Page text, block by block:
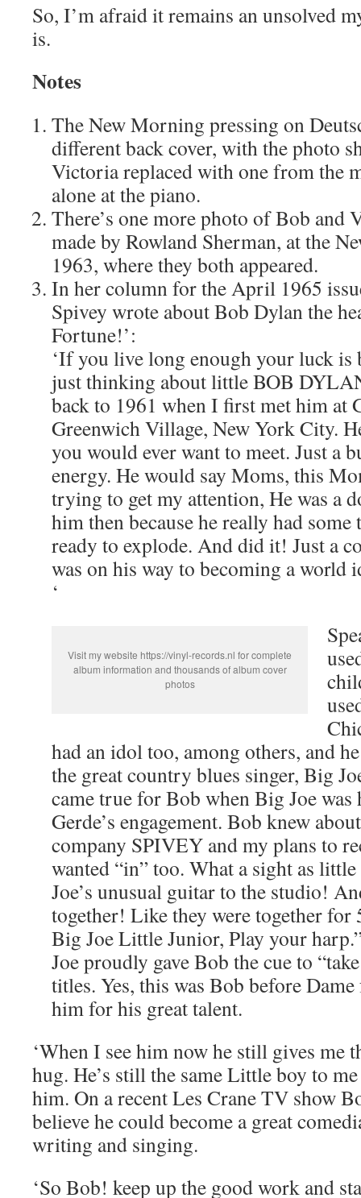
So, I’m afraid it remains an unsolved
is.
Notes
The New Morning pressing on
different back cover, with the photo
Victoria replaced with one from the
alone at the piano.
There’s one more photo of Bob and
made by Rowland Sherman, at the
1963, where they both appeared.
In her column for the April 1965
Spivey wrote about Bob Dylan the
Fortune!’:
‘If you live long enough your luck is
just thinking about little BOB
back to 1961 when I first met him at
Greenwich Village, New York City.
you would ever want to meet. Just a
energy. He would say Moms, this
trying to get my attention, He was a
him then because he really had
ready to explode. And did it! Just a
was on his way to becoming a world
‘
Visit my website https://vinyl-records.nl for complete
album information and thousands of album cover
photos
had an idol too, among others, and
the great country blues singer, Big
came true for Bob when Big Joe
Gerde’s engagement. Bob knew
company SPIVEY and my plans to
wanted “in” too. What a sight as
Joe’s unusual guitar to the studio!
together! Like they were together for
Big Joe Little Junior, Play your
Joe proudly gave Bob the cue to
titles. Yes, this was Bob before
him for his great talent.
‘When I see him now he still gives me
hug. He’s still the same Little boy to
him. On a recent Les Crane TV show
believe he could become a great
writing and singing.
‘So Bob! keep up the good work and